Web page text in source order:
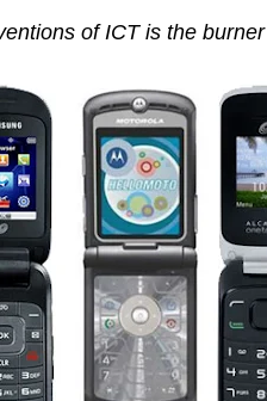
of ICT is the